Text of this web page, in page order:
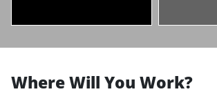
Where Will You Work?